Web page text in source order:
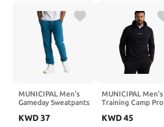
MUNICIPAL Men's
Gameday Sweatpants
KWD37
MUNICIPAL Men's
Training Camp Pro
KWD45